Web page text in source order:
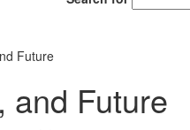
Future
and Future